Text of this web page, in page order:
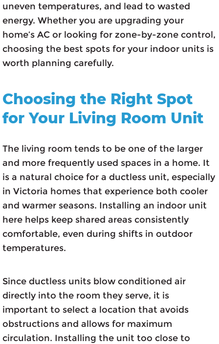
uneven temperatures, and lead to wasted
energy. Whether you are upgrading your
home’s AC or looking for zone-by-zone control,
choosing the best spots for your indoor units is
worth planning carefully.
Choosing the Right Spot
for Your Living Room Unit
The living room tends to be one of the larger
and more frequently used spaces in a home. It
is a natural choice for a ductless unit, especially
in Victoria homes that experience both cooler
and warmer seasons. Installing an indoor unit
here helps keep shared areas consistently
comfortable, even during shifts in outdoor
temperatures.
Since ductless units blow conditioned air
directly into the room they serve, it is
important to select a location that avoids
obstructions and allows for maximum
circulation. Installing the unit too close to